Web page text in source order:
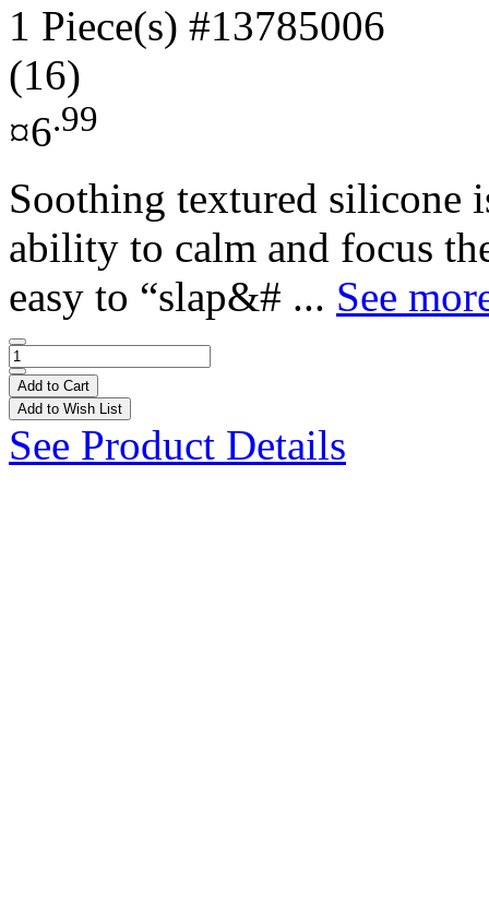
1 Piece(s) #13785006
(16)
¤6.99
Soothing textured silicone
ability to calm and focus
easy to “slap&# ... See
Add to Cart
Add to Wish List
See Product Details